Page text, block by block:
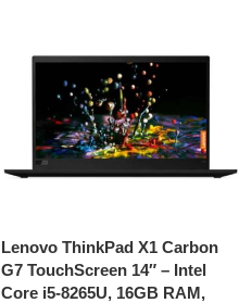
Lenovo ThinkPad X1 Carbon
G7 TouchScreen 14″ – Intel
Core i5-8265U, 16GB RAM,